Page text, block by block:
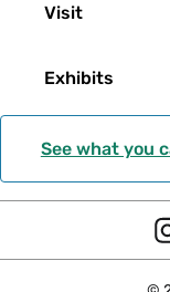
Visit
Exhibits
See what you
I